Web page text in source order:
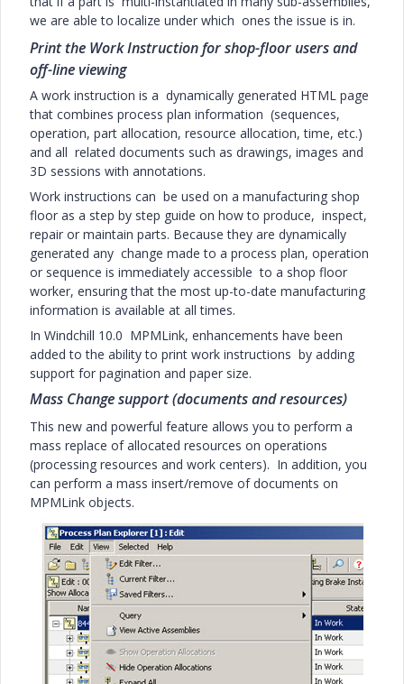
we are able to localize under which ones the issue is in.
Print the Work Instruction for shop-floor users and
off-line viewing
A work instruction is a dynamically generated HTML page
that combines process plan information (sequences,
operation, part allocation, resource allocation, time, etc.)
and all related documents such as drawings, images and
3D sessions with annotations.
Work instructions can be used on a manufacturing shop
floor as a step by step guide on how to produce, inspect,
repair or maintain parts. Because they are dynamically
generated any change made to a process plan, operation
or sequence is immediately accessible to a shop floor
worker, ensuring that the most up-to-date manufacturing
information is available at all times.
In Windchill 10.0 MPMLink, enhancements have been
added to the ability to print work instructions by adding
support for pagination and paper size.
Mass Change support (documents and resources)
This new and powerful feature allows you to perform a
mass replace of allocated resources on operations
(processing resources and work centers). In addition, you
can perform a mass insert/remove of documents on
MPMLink objects.